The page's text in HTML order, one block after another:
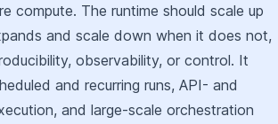
compute. The runtime should scale up
and scale down when it does not,
observability, or control. It
and recurring runs, API- and
and large-scale orchestration